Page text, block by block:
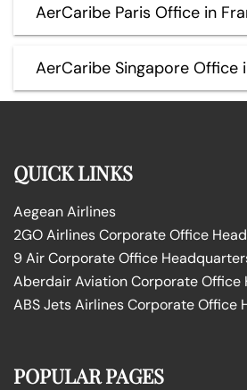
AerCaribe Paris Office in
AerCaribe Singapore Office
QUICK LINKS
Aegean Airlines
2GO Airlines Corporate Office
9 Air Corporate Office
Aberdair Aviation Corporate Office
ABS Jets Airlines Corporate Office
POPULAR PAGES